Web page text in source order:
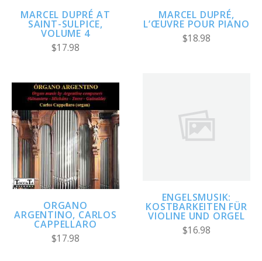
MARCEL DUPRÉ AT
SAINT-SULPICE,
VOLUME 4
$17.98
MARCEL DUPRÉ,
L’ŒUVRE POUR PIANO
$18.98
ORGANO
ARGENTINO, CARLOS
CAPPELLARO
$17.98
ENGELSMUSIK:
KOSTBARKEITEN FÜR
VIOLINE UND ORGEL
$16.98